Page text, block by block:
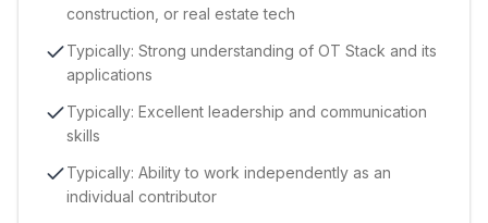
construction, or real estate tech
Typically: Strong understanding of OT Stack and its
applications
Typically: Excellent leadership and communication
skills
Typically: Ability to work independently as an
individual contributor